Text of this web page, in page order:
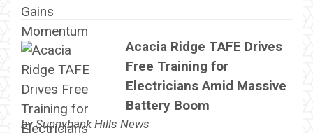
Acacia Ridge TAFE Drives
Free Training for
Electricians Amid Massive
Battery Boom
bySunnybank Hills News